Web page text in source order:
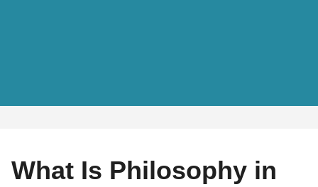
What Is Philosophy in